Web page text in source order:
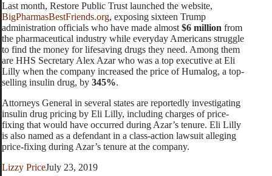
Last month, Restore Public Trust launched the website,
BigPharmasBestFriends.org, exposing sixteen Trump
administration officials who have made almost$6 million from
the pharmaceutical industry while everyday Americans struggle
to find the money for lifesaving drugs they need. Among them
are HHS Secretary Alex Azar who was a top executive at Eli
Lilly when the company increased the price of Humalog, a top-
selling insulin drug, by 345%.
Attorneys General in several states are reportedly investigating
insulin drug pricing by Eli Lilly, including charges of price-
fixing that would have occurred during Azar’s tenure. Eli Lilly
is also named as a defendant in a class-action lawsuit alleging
price-fixing during Azar’s tenure at the company.
Lizzy PriceJuly 23, 2019